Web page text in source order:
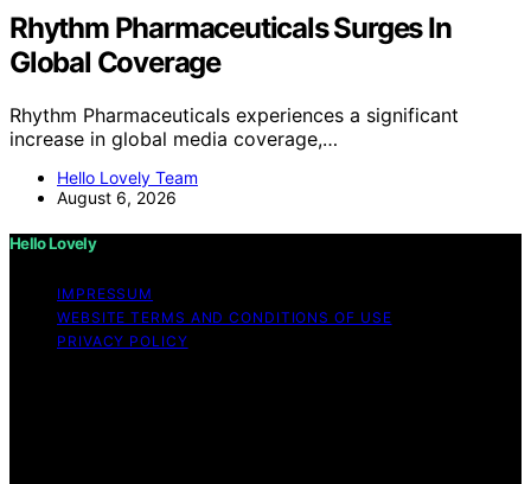
Rhythm Pharmaceuticals Surges In
Global Coverage
Rhythm Pharmaceuticals experiences a significant
increase in global media coverage,…
Hello Lovely Team
August 6, 2026
Hello Lovely
IMPRESSUM
WEBSITE TERMS AND CONDITIONS OF USE
PRIVACY POLICY